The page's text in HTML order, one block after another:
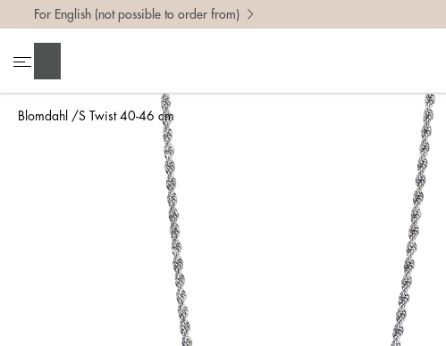
Blomdahl S Twist 40-46 cm
For English (not possible to order from)